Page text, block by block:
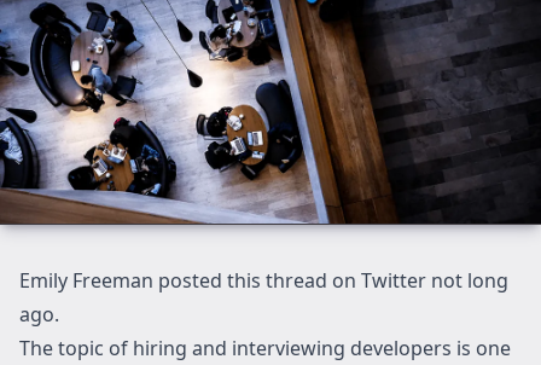
Emily Freeman posted this thread on Twitter not long
ago.
The topic of hiring and interviewing developers is one